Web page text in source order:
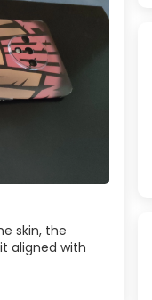
skin, the
aligned with